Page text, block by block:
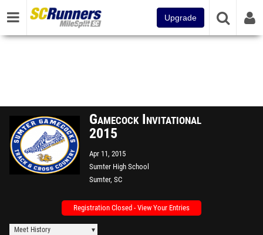
Upgrade
Gamecock Invitational
2015
Apr 11, 2015
Sumter High School
Sumter, SC
Registration Closed - View Your Entries
Meet History